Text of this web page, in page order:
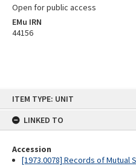
ITEM TYPE: UNIT
LINKED TO
Accession
[1973.0078] Records of Mutual
Open for public access
EMu IRN
44156